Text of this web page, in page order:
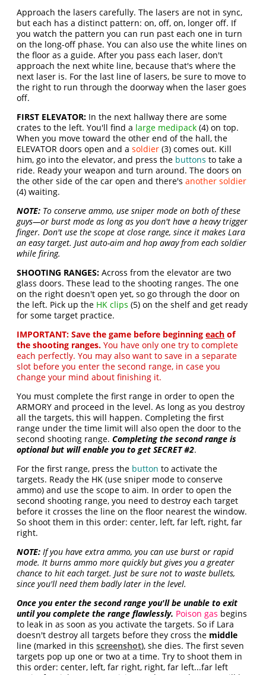
Approach the lasers carefully. The lasers are not in sync,
but each has a distinct pattern: on, off, on, longer off. If
you watch the pattern you can run past each one in turn
on the long-off phase. You can also use the white lines on
the floor as a guide. After you pass each laser, don't
approach the next white line, because that's where the
next laser is. For the last line of lasers, be sure to move to
the right to run through the doorway when the laser goes
off.
FIRST ELEVATOR: In the next hallway there are some
crates to the left. You'll find a large medipack (4) on top.
When you move toward the other end of the hall, the
ELEVATOR doors open and asoldier (3) comes out. Kill
him, go into the elevator, and press the buttons to take a
ride. Ready your weapon and turn around. The doors on
the other side of the car open and there'sanother soldier
(4) waiting.
NOTE: To conserve ammo, use sniper mode on both of these
guys—or burst mode as long as you don't have a heavy trigger
finger. Don't use the scope at close range, since it makes Lara
an easy target. Just auto-aim and hop away from each soldier
while firing.
SHOOTING RANGES: Across from the elevator are two
glass doors. These lead to the shooting ranges. The one
on the right doesn't open yet, so go through the door on
the left. Pick up the HK clips (5) on the shelf and get ready
for some target practice.
IMPORTANT: Save the game before beginningeach of
the shooting ranges. You have only one try to complete
each perfectly. You may also want to save in a separate
slot before you enter the second range, in case you
change your mind about finishing it.
You must complete the first range in order to open the
ARMORY and proceed in the level. As long as you destroy
all the targets, this will happen. Completing the first
range under the time limit will also open the door to the
second shooting range.Completing the second range is
optional but will enable you to get SECRET #2.
For the first range, press the button to activate the
targets. Ready the HK (use sniper mode to conserve
ammo) and use the scope to aim. In order to open the
second shooting range, you need to destroy each target
before it crosses the line on the floor nearest the window.
So shoot them in this order: center, left, far left, right, far
right.
NOTE: If you have extra ammo, you can use burst or rapid
mode. It burns ammo more quickly but gives you a greater
chance to hit each target. Just be sure not to waste bullets,
since you'll need them badly later in the level.
Once you enter the second range you'll be unable to exit
until you complete the range flawlessly. Poison gas begins
to leak in as soon as you activate the targets. So if Lara
doesn't destroy all targets before they cross the middle
line (marked in thisscreenshot), she dies. The first seven
targets pop up one or two at a time. Try to shoot them in
this order: center, left, far right, right, far left...far left